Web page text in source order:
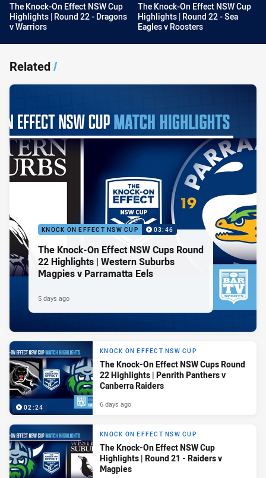
The Knock-On Effect NSW Cup
Highlights | Round 22 - Dragons
v Warriors
The Knock-On Effect NSW Cup
Highlights | Round 22 - Sea
Eagles v Roosters
Related/
KNOCK ON EFFECT NSW CUP 03:46
The Knock-On Effect NSW Cups Round
22 Highlights | Western Suburbs
Magpies v Parramatta Eels
5 days ago
02:24
KNOCK ON EFFECT NSW CUP
The Knock-On Effect NSW Cups Round
22 Highlights | Penrith Panthers v
Canberra Raiders
6 days ago
KNOCK ON EFFECT NSW CUP
The Knock-On Effect NSW Cup
Highlights | Round 21 - Raiders v
Magpies